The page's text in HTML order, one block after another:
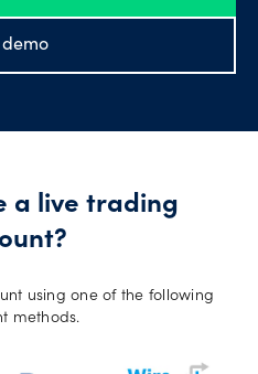
demo
a live trading
using one of the following
methods.